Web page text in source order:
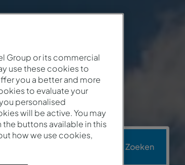
Zoeken
Group or its commercial
use these cookies to
you a better and more
to evaluate your
personalised
will be active. You may
buttons available in this
how we use cookies,